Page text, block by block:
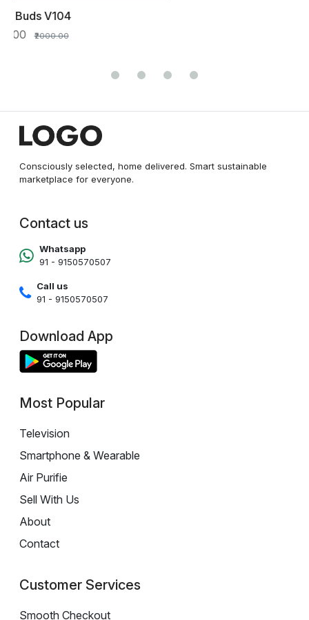
Consciously selected, home delivered. Smart sustainable
marketplace for everyone.
Contact us
Whatsapp
91 - 9150570507
Call us
91 - 9150570507
Download App
Most Popular
Television
Smartphone & Wearable
Air Purifie
Sell With Us
About
Contact
Customer Services
Smooth Checkout